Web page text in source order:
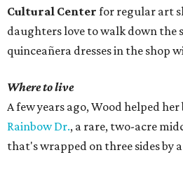
Cultural Center for regular art
daughters love to walk down the
quinceañera dresses in the shop
Where to live
A few years ago, Wood helped
Rainbow Dr., a rare, two-acre
that's wrapped on three sides by